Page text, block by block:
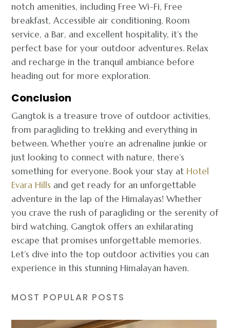
notch amenities, including Free Wi-Fi, Free
breakfast, Accessible air conditioning, Room
service, a Bar, and excellent hospitality, it’s the
perfect base for your outdoor adventures. Relax
and recharge in the tranquil ambiance before
heading out for more exploration.
Conclusion
Gangtok is a treasure trove of outdoor activities,
from paragliding to trekking and everything in
between. Whether you’re an adrenaline junkie or
just looking to connect with nature, there’s
something for everyone. Book your stay at Hotel
Evara Hills and get ready for an unforgettable
adventure in the lap of the Himalayas! Whether
you crave the rush of paragliding or the serenity of
bird watching, Gangtok offers an exhilarating
escape that promises unforgettable memories.
Let’s dive into the top outdoor activities you can
experience in this stunning Himalayan haven.
MOST POPULAR POSTS